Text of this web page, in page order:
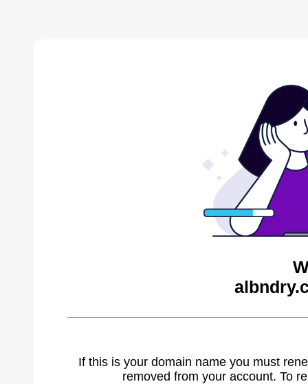
If this is your domain name you must
removed from your account. To